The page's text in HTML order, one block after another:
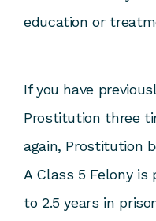
education or
If you have
Prostitution three
again, Prostitution
A Class 5 Felony is
to 2.5 years in